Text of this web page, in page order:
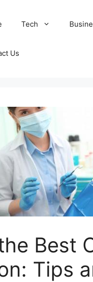
Tech
Us
Best
Tips